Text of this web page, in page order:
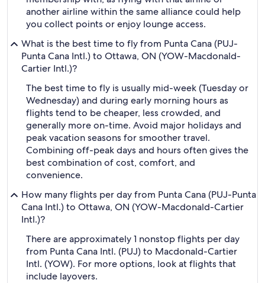
another airline within the same alliance could help
you collect points or enjoy lounge access.
What is the best time to fly from Punta Cana (PUJ-
Punta Cana Intl.) to Ottawa, ON (YOW-Macdonald-
Cartier Intl.)?
The best time to fly is usually mid-week (Tuesday or
Wednesday) and during early morning hours as
flights tend to be cheaper, less crowded, and
generally more on-time. Avoid major holidays and
peak vacation seasons for smoother travel.
Combining off-peak days and hours often gives the
best combination of cost, comfort, and
convenience.
How many flights per day from Punta Cana (PUJ-Punta
Cana Intl.) to Ottawa, ON (YOW-Macdonald-Cartier
Intl.)?
There are approximately 1 nonstop flights per day
from Punta Cana Intl. (PUJ) to Macdonald-Cartier
Intl. (YOW). For more options, look at flights that
include layovers.